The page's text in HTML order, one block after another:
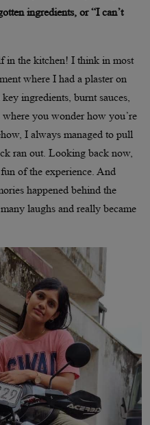
ingredients, or “I can’t
in the kitchen! I think in most
where I had a plaster on
ingredients, burnt sauces,
you wonder how you’re
I always managed to pull
ran out. Looking back now,
of the experience. And
happened behind the
laughs and really became